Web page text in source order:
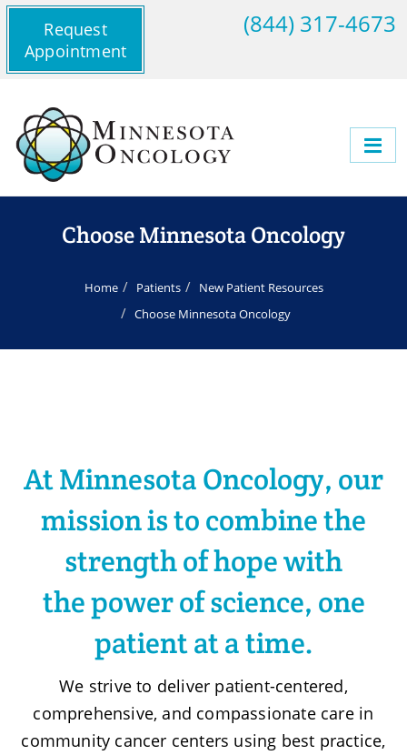
Request
Appointment
(844) 317-4673
Choose Minnesota Oncology
Home Patients
New Patient Resources
Choose Minnesota Oncology
At Minnesota Oncology, our
mission is to combine the
strength of hope with
the power of science, one
patient at a time.
We strive to deliver patient-centered,
comprehensive, and compassionate care in
community cancer centers using best practice,